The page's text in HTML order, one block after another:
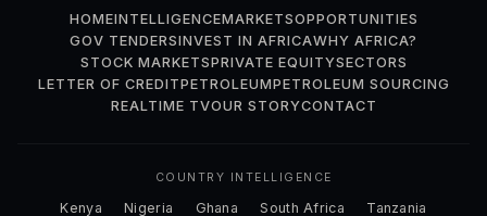
HOMEINTELLIGENCEMARKETSOPPORTUNITIES
GOV TENDERSINVEST IN AFRICAWHY AFRICA?
STOCK MARKETSPRIVATE EQUITYSECTORS
LETTER OF CREDITPETROLEUMPETROLEUM SOURCING
REALTIME TVOUR STORYCONTACT
COUNTRY INTELLIGENCE
Kenya Nigeria Ghana South Africa Tanzania